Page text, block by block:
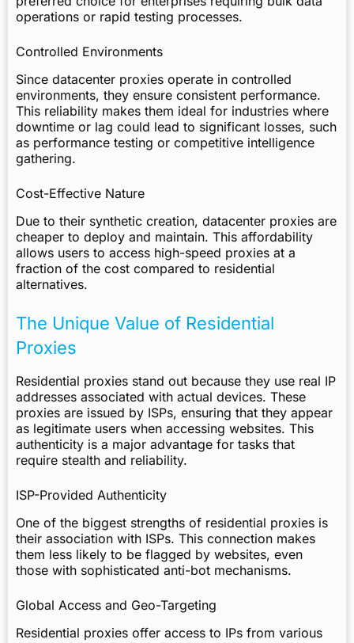
operations or rapid testing processes.
Controlled Environments
Since datacenter proxies operate in controlled
environments, they ensure consistent performance.
This reliability makes them ideal for industries where
downtime or lag could lead to significant losses, such
as performance testing or competitive intelligence
gathering.
Cost-Effective Nature
Due to their synthetic creation, datacenter proxies are
cheaper to deploy and maintain. This affordability
allows users to access high-speed proxies at a
fraction of the cost compared to residential
alternatives.
The Unique Value of Residential
Proxies
Residential proxies stand out because they use real IP
addresses associated with actual devices. These
proxies are issued by ISPs, ensuring that they appear
as legitimate users when accessing websites. This
authenticity is a major advantage for tasks that
require stealth and reliability.
ISP-Provided Authenticity
One of the biggest strengths of residential proxies is
their association with ISPs. This connection makes
them less likely to be flagged by websites, even
those with sophisticated anti-bot mechanisms.
Global Access and Geo-Targeting
Residential proxies offer access to IPs from various